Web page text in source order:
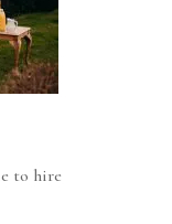
to hire